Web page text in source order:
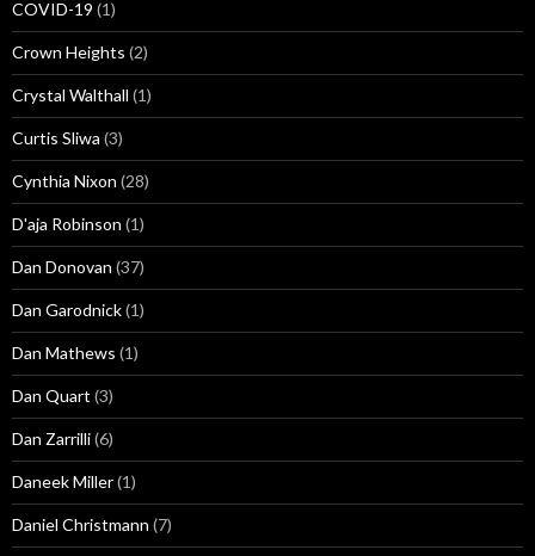
COVID-19 (1)
Crown Heights (2)
Crystal Walthall (1)
Curtis Sliwa (3)
Cynthia Nixon (28)
D'aja Robinson (1)
Dan Donovan (37)
Dan Garodnick(1)
Dan Mathews (1)
Dan Quart (3)
Dan Zarrilli(6)
Daneek Miller(1)
Daniel Christmann (7)